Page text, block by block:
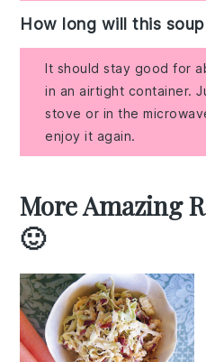
How long will this
It should stay good for
in an airtight container.
stove or in the
enjoy it again.
More Amazing
🙂